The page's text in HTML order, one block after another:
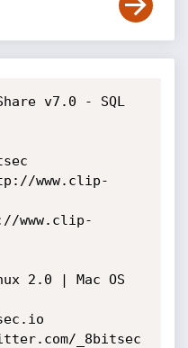
v7.0 - SQL
www.clip-
www.clip-
2.0 | Mac OS
_8bitsec